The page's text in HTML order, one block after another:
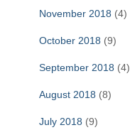
November 2018 (4)
October 2018 (9)
September 2018 (4)
August 2018 (8)
July 2018 (9)